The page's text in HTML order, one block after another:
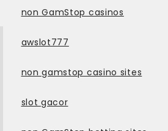
non GamStop casinos
awslot777
non gamstop casino sites
slot gacor